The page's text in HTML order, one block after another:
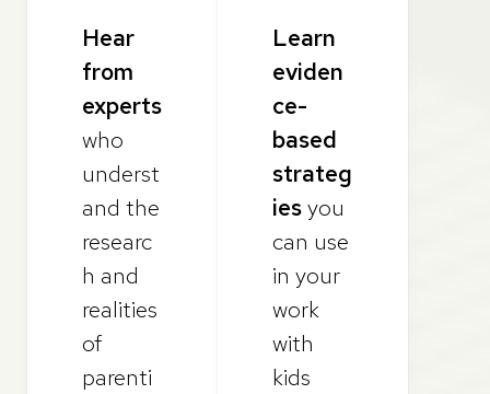
Hear
from
experts
who
underst
and the
researc
h and
realities
of
parenti
Learn
eviden
ce-
based
strateg
iesyou
can use
in your
work
with
kids